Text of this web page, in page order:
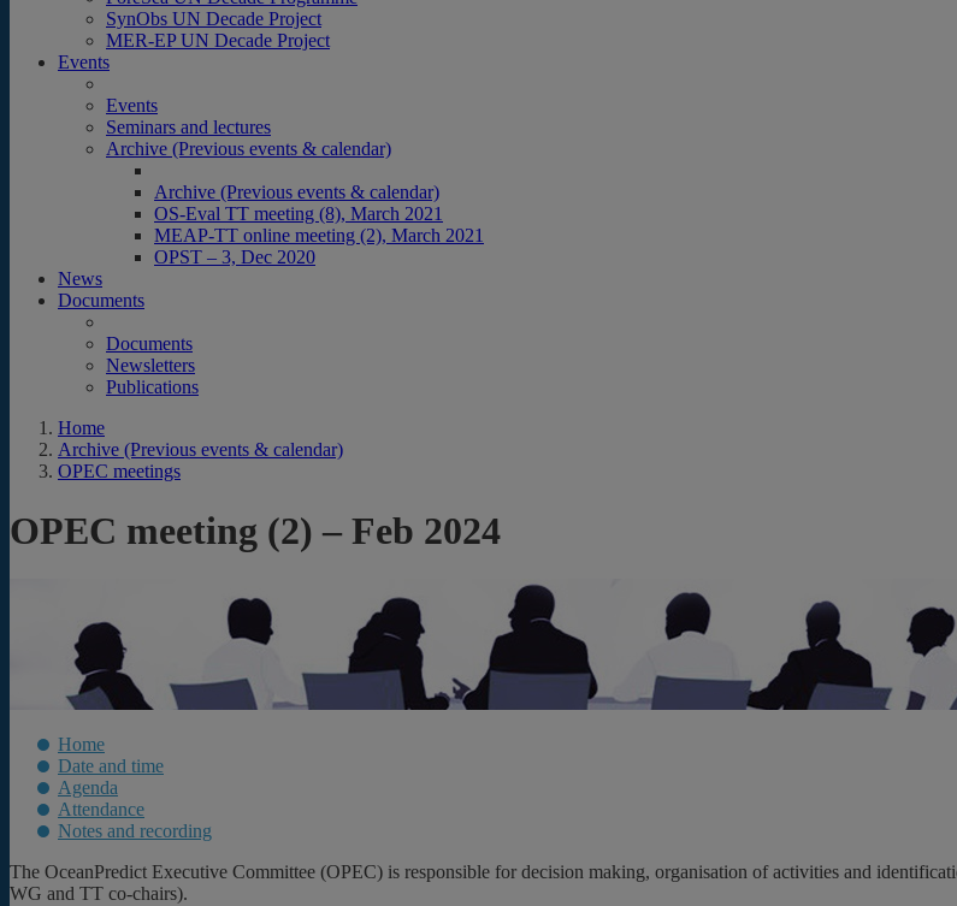
SynObs UN Decade Project
MER-EP UN Decade Project
Events
Events
Seminars and lectures
Archive (Previous events & calendar)
Archive (Previous events & calendar)
OS-Eval TT meeting (8), March 2021
MEAP-TT online meeting (2), March 2021
OPST – 3, Dec 2020
News
Documents
Documents
Newsletters
Publications
Home
Archive (Previous events & calendar)
OPEC meetings
OPEC meeting (2) – Feb 2024
Home
Date and time
Agenda
Attendance
Notes and recording
The OceanPredict Executive Committee (OPEC) is responsible for decision making, organisation of activities and
WG and TT co-chairs).